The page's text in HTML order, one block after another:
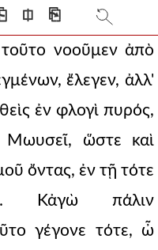
⎅ ⎘
νοοῦμεν ἀπὸ
ἔλεγεν, ἀλλ'
ἐν φλογὶ πυρός,
ὥστε καὶ
ὄντας, ἐν τῇ τότε
Κἀγὼ πάλιν
γέγονε τότε, ὦ